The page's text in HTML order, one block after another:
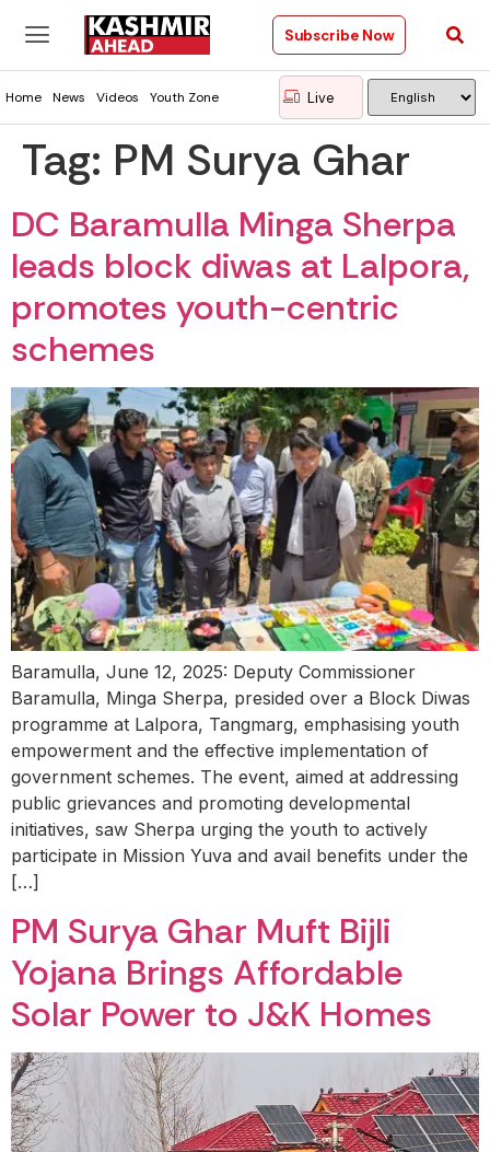
Subscribe Now
Home News Videos Youth Zone Live
Tag: PM Surya Ghar
DC Baramulla Minga Sherpa
leads block diwas at Lalpora,
promotes youth-centric
schemes
Baramulla, June 12, 2025: Deputy Commissioner
Baramulla, Minga Sherpa, presided over a Block Diwas
programme at Lalpora, Tangmarg, emphasising youth
empowerment and the effective implementation of
government schemes. The event, aimed at addressing
public grievances and promoting developmental
initiatives, saw Sherpa urging the youth to actively
participate in Mission Yuva and avail benefits under the
[…]
PM Surya Ghar Muft Bijli
Yojana Brings Affordable
Solar Power to J&K Homes